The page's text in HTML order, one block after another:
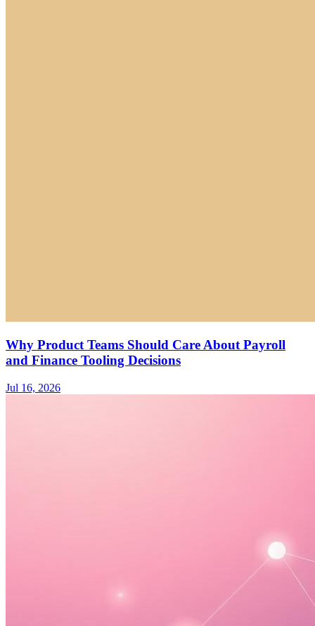
Why Product Teams Should Care About Payroll
and Finance Tooling Decisions
Jul 16, 2026